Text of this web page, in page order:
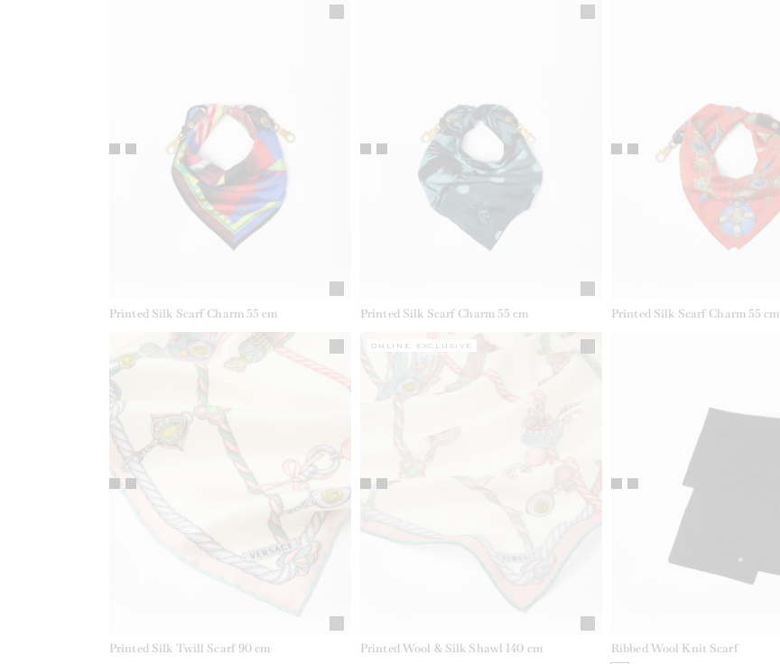
Printed Silk Scarf Charm 55 cm Printed Silk Scarf Charm 55 cm Printed Silk Scarf Charm 55 cm
Printed Silk Twill Scarf 90 cm Printed Wool & Silk Shawl 140 cm
ONLINE EXCLUSIVE
Ribbed Wool Knit Scarf